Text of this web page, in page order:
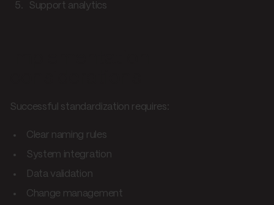
Support analytics
Successful standardization requires:
Clear naming rules
System integration
Data validation
Change management